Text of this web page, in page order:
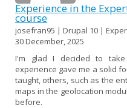
Experience in the
course
josefran95 | Drupal 10 |
30 December, 2025
I'm glad I decided to
experience gave me a solid
taught, others, such as the
maps in the geolocation
before.